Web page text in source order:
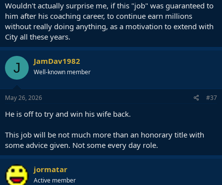
Wouldn't actually surprise me, if this "job" was guaranteed to
him after his coaching career, to continue earn millions
without really doing anything, as a motivation to extend with
City all these years.
J JamDav1982
Well-known member
May 26, 2026 #37
He is off to try and win his wife back.
This job will be not much more than an honorary title with
some advice given. Not some every day role.
jormatar
Active member